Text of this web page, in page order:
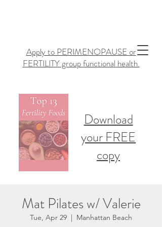
Apply to PERIMENOPAUSE or
FERTILITY group functional health.
Download
your FREE
copy
Mat Pilates w/ Valerie
Tue, Apr 29
  |
Manhattan Beach